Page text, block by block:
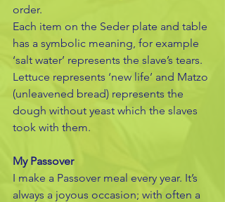
order.
Each item on the Seder plate and table
has a symbolic meaning, for example
‘salt water’ represents the slave’s tears.
Lettuce represents ‘new life’ and Matzo
(unleavened bread) represents the
dough without yeast which the slaves
took with them.
My Passover
I make a Passover meal every year. It’s
always a joyous occasion; with often a